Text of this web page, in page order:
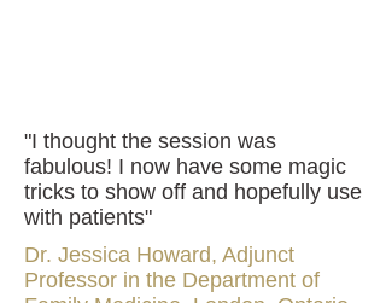
"I thought the session was
fabulous! I now have some magic
tricks to show off and hopefully use
with patients"
Dr. Jessica Howard, Adjunct
Professor in the Department of